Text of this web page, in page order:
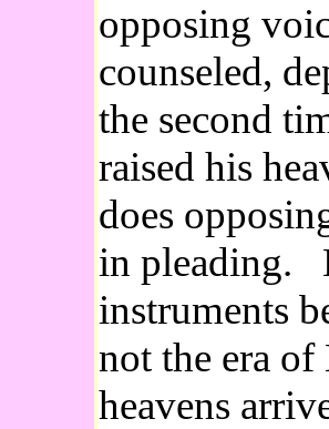
opposing
counseled,
the second
raised his
does
in pleading.
instruments
not the era
heavens